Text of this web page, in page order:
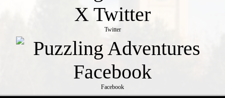
Twitter
Facebook